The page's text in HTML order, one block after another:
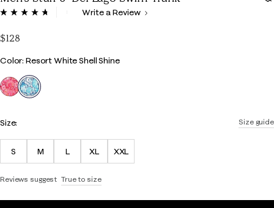
3.6 out of 5 Customer Rating
Read
page
link.
Write a Review
$128
Color
Color: Resort White Shell Shine
selected
Size guide
Size:
S M L XL XXL
Reviews suggest True to size